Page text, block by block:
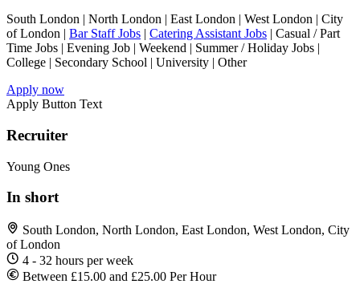
South London | North London | East London | West London | City
of London | Bar Staff Jobs | Catering Assistant Jobs | Casual / Part
Time Jobs | Evening Job | Weekend | Summer / Holiday Jobs |
College | Secondary School | University | Other
Apply now
Apply Button Text
Recruiter
Young Ones
In short
South London, North London, East London, West London, City
of London
4 - 32 hours per week
Between £15.00 and £25.00 Per Hour